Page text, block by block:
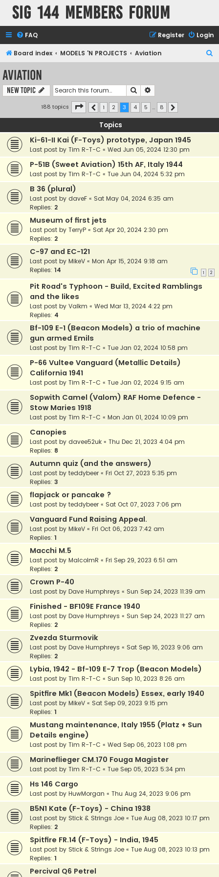
SIG 144 Members forum
FAQ Login
Register
Board index MODELS 'N PROJECTS Aviation
h
Aviation
New Topic Search
188 topics Page of 8
Previous
1 2 3 4 5 … 8
Topics
Ki-61-II Kai (F-Toys) prototype, Japan 1945
Last post by Tim R-T-C « Wed Jun 05, 2024 12:30 pm
P-51B (Sweet Aviation) 15th AF, Italy 1944
Last post by Tim R-T-C « Tue Jun 04, 2024 5:32 pm
B 36 (plural)
Last post by daveF « Sat May 04, 2024 6:35 am
Replies: 2
Museum of first jets
Last post by TerryP « Sat Apr 20, 2024 2:30 pm
Replies: 2
C-97 and EC-121
Last post by MikeV « Mon Apr 15, 2024 9:18 am
Replies: 14 1 2
Pit Road's Typhoon - Build, Excited Ramblings
and the likes
Last post by Valkm « Wed Mar 13, 2024 4:22 pm
Replies: 4
Bf-109 E-1 (Beacon Models) a trio of machine
gun armed Emils
Last post by Tim R-T-C « Tue Jan 02, 2024 10:58 pm
P-66 Vultee Vanguard (Metallic Details)
California 1941
Last post by Tim R-T-C « Tue Jan 02, 2024 9:15 am
Sopwith Camel (Valom) RAF Home Defence -
Stow Maries 1918
Last post by Tim R-T-C « Mon Jan 01, 2024 10:09 pm
Canopies
Last post by davee52uk « Thu Dec 21, 2023 4:04 pm
Replies: 8
Autumn quiz (and the answers)
Last post by teddybeer « Fri Oct 27, 2023 5:35 pm
Replies: 3
flapjack or pancake ?
Last post by teddybeer « Sat Oct 07, 2023 7:06 pm
Vanguard Fund Raising Appeal.
Last post by MikeV « Fri Oct 06, 2023 7:42 am
Replies: 1
Macchi M.5
Last post by MalcolmR « Fri Sep 29, 2023 6:51 am
Replies: 2
Crown P-40
Last post by Dave Humphreys « Sun Sep 24, 2023 11:39 am
Finished - BF109E France 1940
Last post by Dave Humphreys « Sun Sep 24, 2023 11:27 am
Replies: 2
Zvezda Sturmovik
Last post by Dave Humphreys « Sat Sep 16, 2023 9:06 am
Replies: 2
Lybia, 1942 - Bf-109 E-7 Trop (Beacon Models)
Last post by Tim R-T-C « Sun Sep 10, 2023 8:26 am
Spitfire Mk1 (Beacon Models) Essex, early 1940
Last post by MikeV « Sat Sep 09, 2023 9:15 pm
Replies: 1
Mustang maintenance, Italy 1955 (Platz + Sun
Details engine)
Last post by Tim R-T-C « Wed Sep 06, 2023 1:08 pm
Marineflieger CM.170 Fouga Magister
Last post by Tim R-T-C « Tue Sep 05, 2023 5:34 pm
Hs 146 Cargo
Last post by HuwMorgan « Thu Aug 24, 2023 9:06 pm
B5N1 Kate (F-Toys) - China 1938
Last post by Stick & Strings Joe « Tue Aug 08, 2023 10:17 pm
Replies: 2
Spitfire FR.14 (F-Toys) - India, 1945
Last post by Stick & Strings Joe « Tue Aug 08, 2023 10:13 pm
Replies: 1
Percival Q6 Petrel